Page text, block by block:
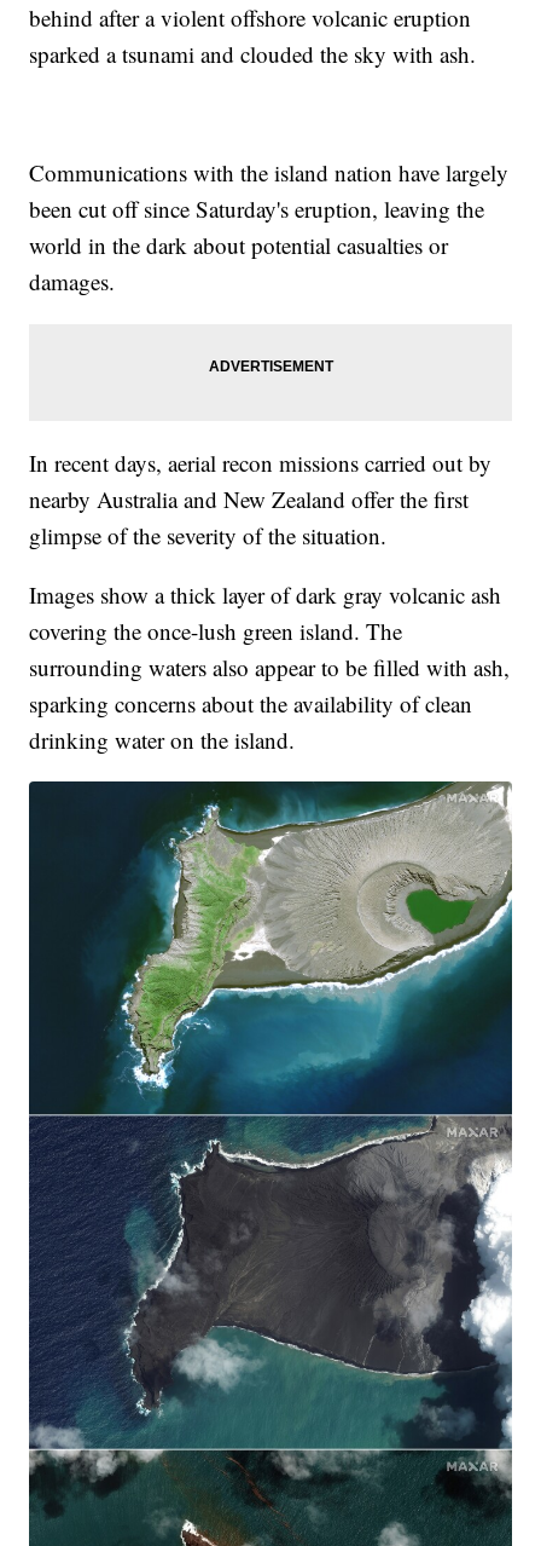
behind after a violent offshore volcanic eruption
sparked a tsunami and clouded the sky with ash.
Communications with the island nation have largely
been cut off since Saturday's eruption, leaving the
world in the dark about potential casualties or
damages.
In recent days, aerial recon missions carried out by
nearby Australia and New Zealand offer the first
glimpse of the severity of the situation.
Images show a thick layer of dark gray volcanic ash
covering the once-lush green island. The
surrounding waters also appear to be filled with ash,
sparking concerns about the availability of clean
drinking water on the island.